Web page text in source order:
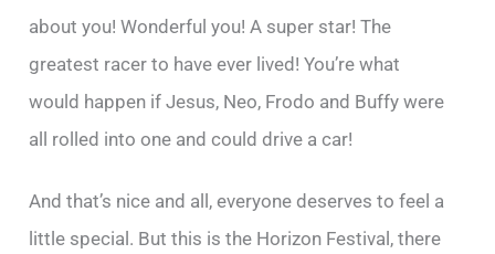
about you! Wonderful you! A super star! The
greatest racer to have ever lived! You’re what
would happen if Jesus, Neo, Frodo and Buffy were
all rolled into one and could drive a car!
And that’s nice and all, everyone deserves to feel a
little special. But this is the Horizon Festival, there